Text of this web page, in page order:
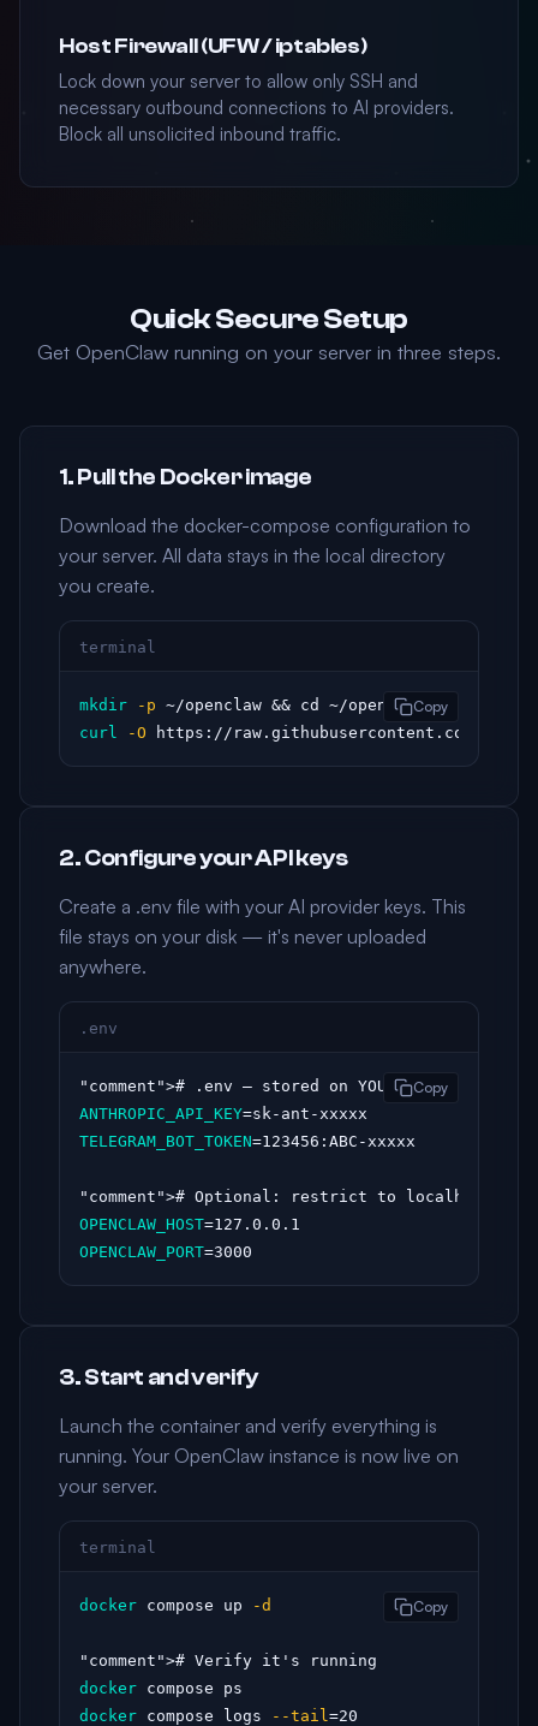
Host Firewall (UFW / iptables)
Lock down your server to allow only SSH and
necessary outbound connections to AI providers.
Block all unsolicited inbound traffic.
Quick Secure Setup
Get OpenClaw running on your server in three steps.
1. Pull the Docker image
Download the docker-compose configuration to
your server. All data stays in the local directory
you create.
terminal
mkdir -p
curl
-O https://raw.githubusercontent.com/
Copy
2. Configure your API keys
Create a .env file with your AI provider keys. This
file stays on your disk — it's never uploaded
anywhere.
.env
"comment"
ANTHROPIC_API_KEY
TELEGRAM_BOT_TOKEN=123456:ABC-xxxxx
"comment"
OPENCLAW_HOST
OPENCLAW_PORT=3000
Copy
3. Start and verify
Launch the container and verify everything is
running. Your OpenClaw instance is now live on
your server.
terminal
docker compose up -d
"comment"
docker
docker compose logs --tail=20
Copy